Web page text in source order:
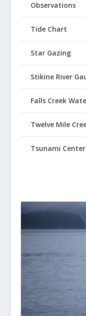
Observations
Tide Chart
Star Gazing
Stikine River
Falls Creek
Twelve Mile
Tsunami Center